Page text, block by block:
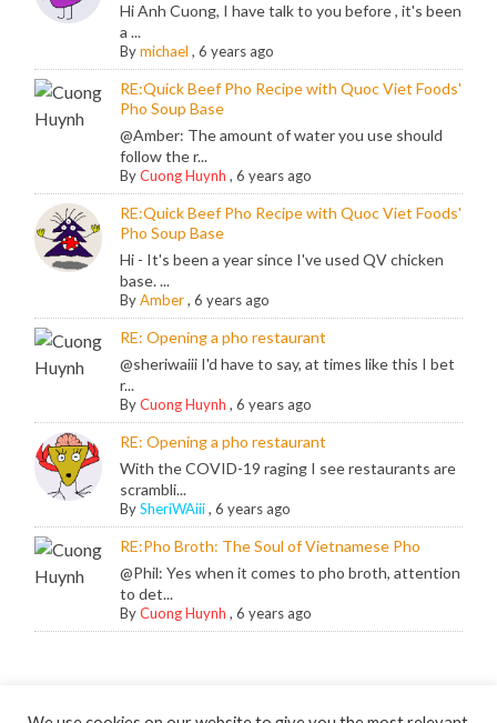
Hi Anh Cuong, I have talk to you before , it's been
a ...
Bymichael ,6 years ago
RE:Quick Beef Pho Recipe with Quoc Viet Foods'
Pho Soup Base
@Amber: The amount of water you use should
follow the r...
ByCuong Huynh ,6 years ago
RE:Quick Beef Pho Recipe with Quoc Viet Foods'
Pho Soup Base
Hi - It's been a year since I've used QV chicken
base. ...
ByAmber,6 years ago
RE: Opening a pho restaurant
@sheriwaiii I'd have to say, at times like this I bet
r...
ByCuong Huynh ,6 years ago
RE: Opening a pho restaurant
With the COVID-19 raging I see restaurants are
scrambli...
BySheriWAiii,6 years ago
RE:Pho Broth: The Soul of Vietnamese Pho
@Phil: Yes when it comes to pho broth, attention
to det...
ByCuong Huynh ,6 years ago